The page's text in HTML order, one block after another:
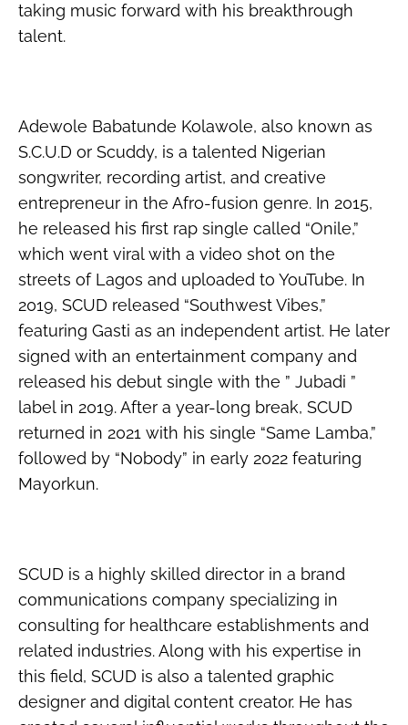
taking music forward with his breakthrough
talent.
Adewole Babatunde Kolawole, also known as
S.C.U.D or Scuddy, is a talented Nigerian
songwriter, recording artist, and creative
entrepreneur in the Afro-fusion genre. In 2015,
he released his first rap single called “Onile,”
which went viral with a video shot on the
streets of Lagos and uploaded to YouTube. In
2019, SCUD released “Southwest Vibes,”
featuring Gasti as an independent artist. He later
signed with an entertainment company and
released his debut single with the ” Jubadi ”
label in 2019. After a year-long break, SCUD
returned in 2021 with his single “Same Lamba,”
followed by “Nobody” in early 2022 featuring
Mayorkun.
SCUD is a highly skilled director in a brand
communications company specializing in
consulting for healthcare establishments and
related industries. Along with his expertise in
this field, SCUD is also a talented graphic
designer and digital content creator. He has